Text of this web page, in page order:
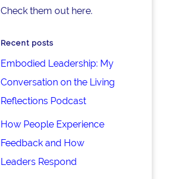
Check them out here.
Recent posts
Embodied Leadership: My
Conversation on the Living
Reflections Podcast
How People Experience
Feedback and How
Leaders Respond